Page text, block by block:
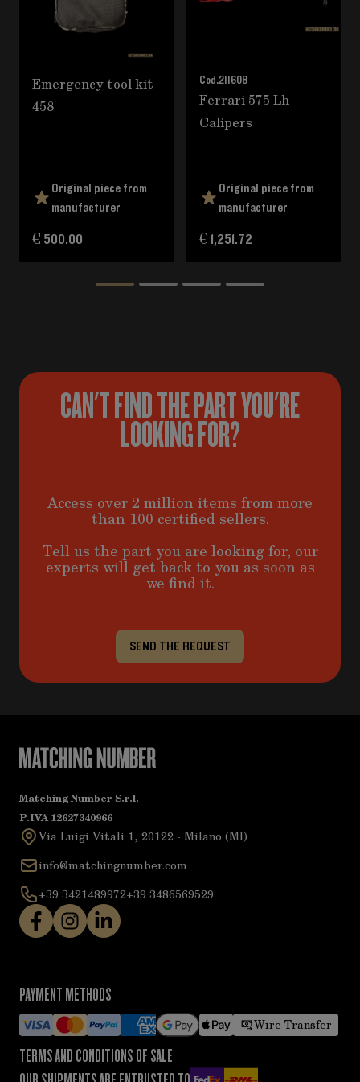
Emergency tool kit
458
Original piece from
manufacturer
€ 500.00
Cod.211608
Ferrari 575 Lh
Calipers
Original piece from
manufacturer
€ 1,251.72
CAN'T FIND THE PART YOU'RE
LOOKING FOR?
Access over 2 million items from more
than 100 certified sellers.
Tell us the part you are looking for, our
experts will get back to you as soon as
we find it.
SEND THE REQUEST
Matching Number S.r.l.
P.IVA 12627340966
Via Luigi Vitali 1, 20122 - Milano (MI)
info@matchingnumber.com
+39 3421489972+39 3486569529
PAYMENT METHODS
Wire Transfer
TERMS AND CONDITIONS OF SALE